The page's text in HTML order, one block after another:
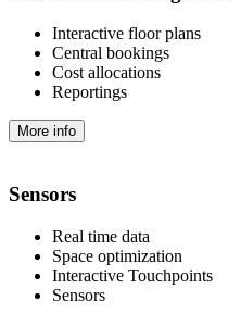
Interactive floor plans
Central bookings
Cost allocations
Reportings
More info
Sensors
Real time data
Space optimization
Interactive Touchpoints
Sensors